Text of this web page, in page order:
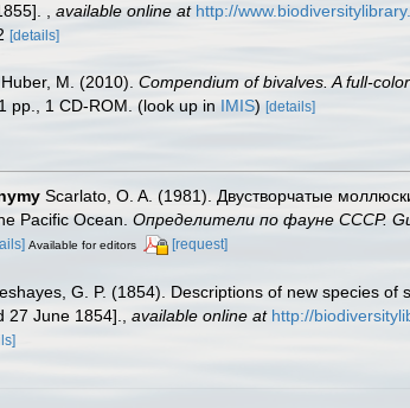
available online at http://
[details]
Huber, M. (2010). Compendium of bivalves. A full-
pp., 1 CD-ROM. (look up in IMIS) [details]
Scarlato, O. A. (1981). Двустворчатые
Pacific Ocean. Определители по фауне СССР.
Available for editors [request]
G. P. (1854). Descriptions of new species of
27 June 1854].
available online at http://